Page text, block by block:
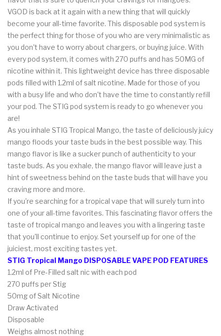
VGOD is back at it again with a new thing that will quickly
become your all-time favorite. This disposable pod system is
the perfect thing for those of you who are very minimalistic as
you don't have to worry about chargers, or buying juice. With
every pod system, it comes with 270 puffs and has 50MG of
nicotine within it. This lightweight device has three disposable
pods filled with 1.2ml of salt nicotine. Made for those of you
with a busy life and who don't have the time to constantly refill
your pod. The STIG pod system is ready to go whenever you
are!
As you inhale STIG Tropical Mango, the taste of deliciously juicy
mango floods your taste buds in the best possible way. This
mango flavor is like a sucker punch of authenticity to your
taste buds. As you exhale, the mango flavor will leave just a
hint of sweetness behind on the taste buds that will have you
craving more and more.
If you're searching for a tropical vape that will surely turn into
one of your all-time favorites. This fascinating flavor offers the
taste of tropical mango and leaves you with a lingering taste
that you'll continue to enjoy. Set yourself up for one of the
juiciest, most exciting tastes yet.
STIG Tropical Mango DISPOSABLE VAPE POD FEATURES
1.2ml of Pre-Filled salt nic with each pod
270 puffs per Stig
50mg of Salt Nicotine
Draw Activated
Disposable
Weighs almost nothing